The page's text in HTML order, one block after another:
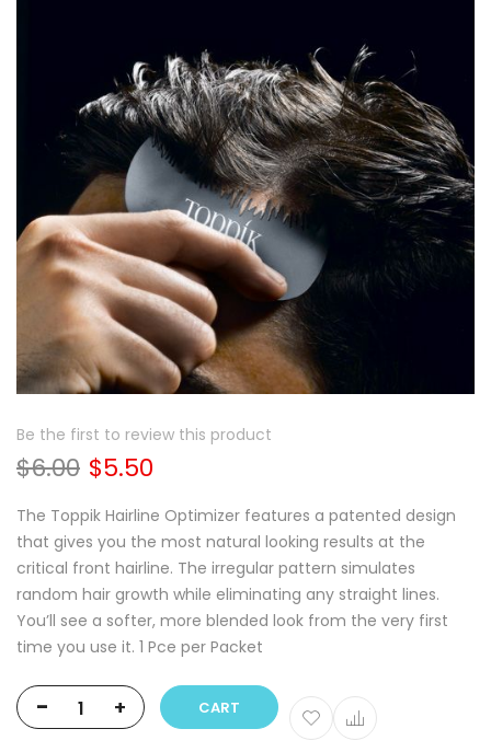
Be the first to review this product
$5.50
$6.00
The Toppik Hairline Optimizer features a patented design
that gives you the most natural looking results at the
critical front hairline. The irregular pattern simulates
random hair growth while eliminating any straight lines.
You’ll see a softer, more blended look from the very first
time you use it. 1 Pce per Packet
- + CART